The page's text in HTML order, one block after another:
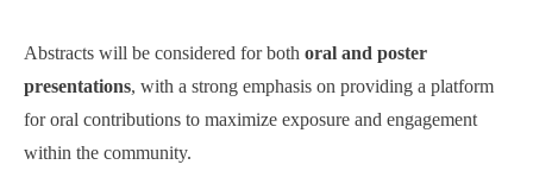
Abstracts will be considered for both oral and poster
presentations, with a strong emphasis on providing a platform
for oral contributions to maximize exposure and engagement
within the community.